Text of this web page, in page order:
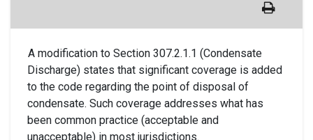
A modification to Section 307.2.1.1 (Condensate
Discharge) states that significant coverage is added
to the code regarding the point of disposal of
condensate. Such coverage addresses what has
been common practice (acceptable and
unacceptable) in most jurisdictions.